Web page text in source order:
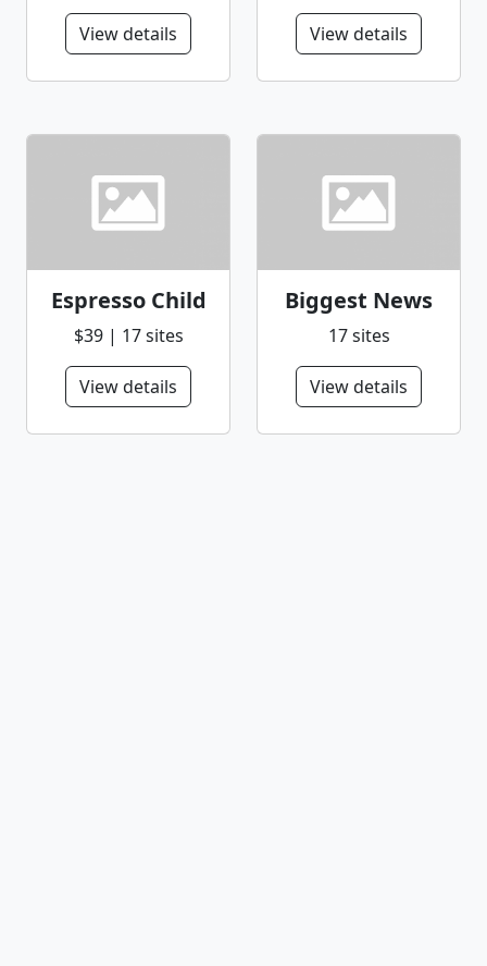
View details View details
Espresso Child
$39 | 17 sites
View details
Biggest News
17 sites
View details